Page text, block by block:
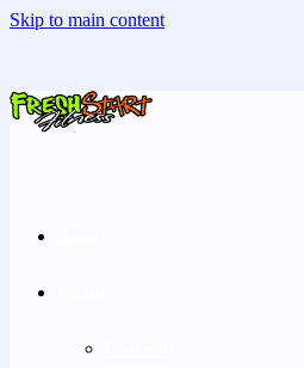
Skip to main content